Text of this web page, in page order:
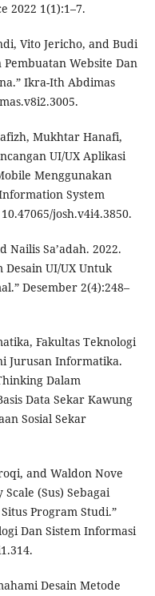
2022 1(1):1–7.
Vito Jericho, and Budi
Pembuatan Website Dan
Ikra-Ith Abdimas
Mukhtar Hanafi,
UI/UX Aplikasi
Menggunakan
System
josh.v4i4.3850.
Nailis Sa’adah. 2022.
UI/UX Untuk
Desember 2(4):248–
Fakultas Teknologi
Jurusan Informatika.
Dalam
Data Sekar Kawung
Sosial Sekar
and Waldon Nove
(Sus) Sebagai
Program Studi.”
Dan Sistem Informasi
Desain Metode